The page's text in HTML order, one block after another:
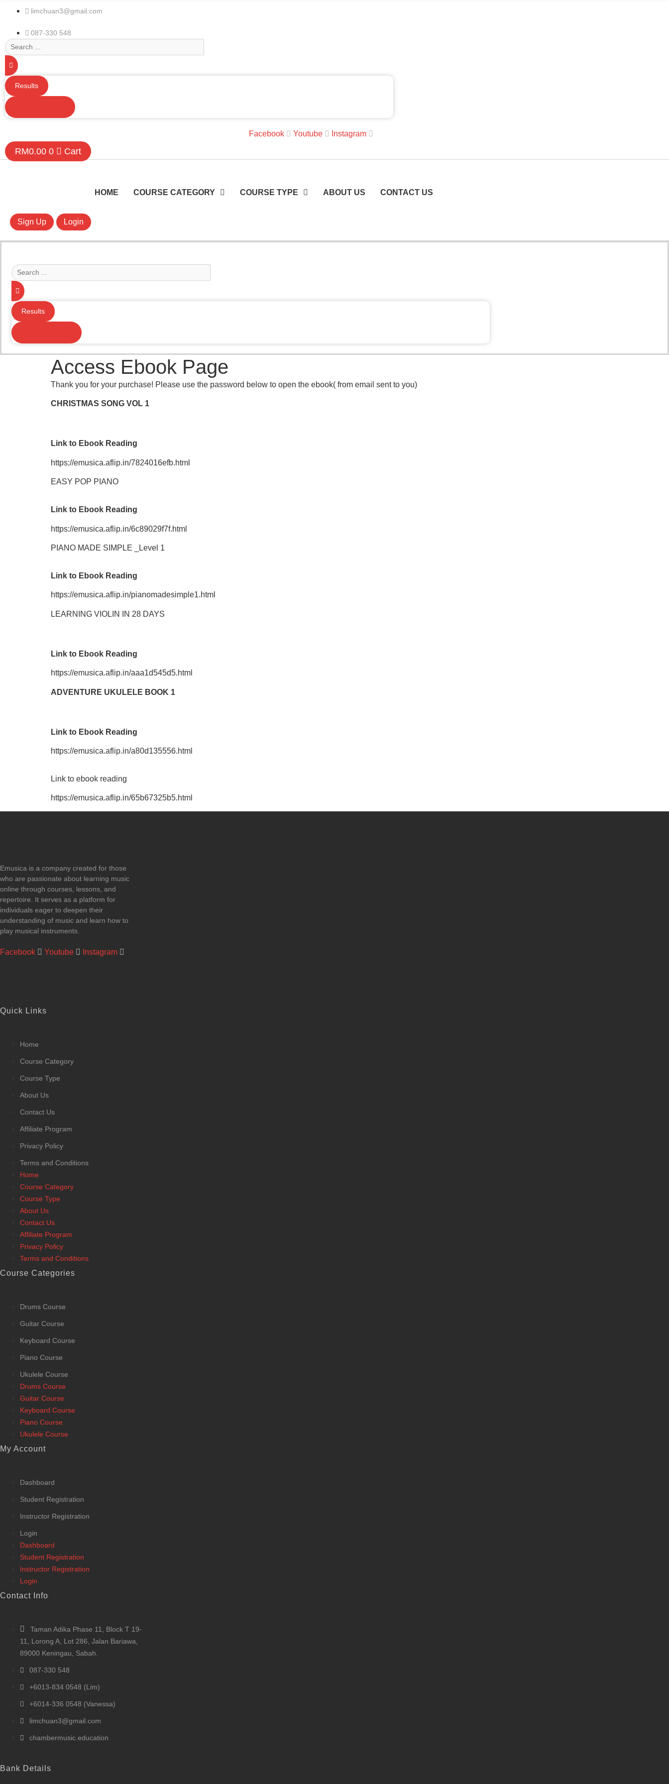
limchuan3@gmail.com
087-330 548
Search
...
Results
Facebook Youtube Instagram
RM0.00 0 Cart
HOME COURSE CATEGORY COURSE TYPE ABOUT US CONTACT US
Sign Up Login
Search
...
Results
Access Ebook Page
Thank you for your purchase! Please use the password below to open the ebook( from email sent to you)
CHRISTMAS SONG VOL 1
Link to Ebook Reading
https://emusica.aflip.in/7824016efb.html
EASY POP PIANO
Link to Ebook Reading
https://emusica.aflip.in/6c89029f7f.html
PIANO MADE SIMPLE _Level 1
Link to Ebook Reading
https://emusica.aflip.in/pianomadesimple1.html
LEARNING VIOLIN IN 28 DAYS
Link to Ebook Reading
https://emusica.aflip.in/aaa1d545d5.html
ADVENTURE UKULELE BOOK 1
Link to Ebook Reading
https://emusica.aflip.in/a80d135556.html
Link to ebook reading
https://emusica.aflip.in/65b67325b5.html
Emusica is a company created for those
who are passionate about learning music
online through courses, lessons, and
repertoire. It serves as a platform for
individuals eager to deepen their
understanding of music and learn how to
play musical instruments.
Facebook Youtube Instagram
Quick Links
Home
Course Category
Course Type
About Us
Contact Us
Affiliate Program
Privacy Policy
Terms and Conditions
Home
Course Category
Course Type
About Us
Contact Us
Affiliate Program
Privacy Policy
Terms and Conditions
Course Categories
Drums Course
Guitar Course
Keyboard Course
Piano Course
Ukulele Course
Drums Course
Guitar Course
Keyboard Course
Piano Course
Ukulele Course
My Account
Dashboard
Student Registration
Instructor Registration
Login
Dashboard
Student Registration
Instructor Registration
Login
Contact Info
Taman Adika Phase 11, Block T 19-
11, Lorong A, Lot 286, Jalan Bariawa,
89000 Keningau, Sabah.
087-330 548
+6013-834 0548 (Lim)
+6014-336 0548 (Vanessa)
limchuan3@gmail.com
chambermusic.education
Bank Details